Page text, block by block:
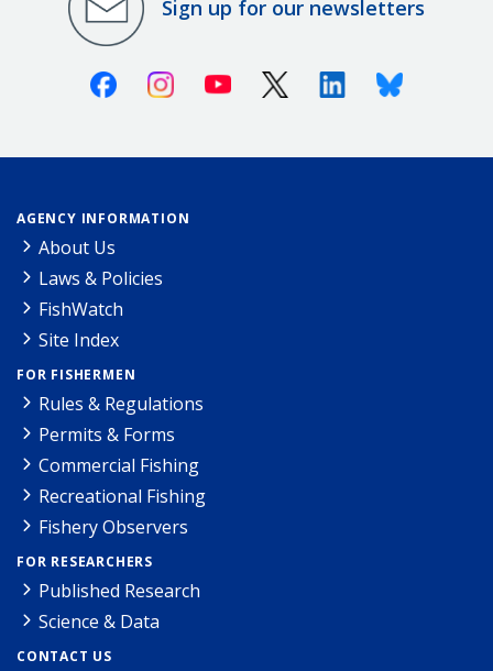
Sign up for our newsletters
FacebookInstagramYoutube X (Twitter)LinkedinBluesky
AGENCY INFORMATION
About Us
Laws & Policies
FishWatch
Site Index
FOR FISHERMEN
Rules & Regulations
Permits & Forms
Commercial Fishing
Recreational Fishing
Fishery Observers
FOR RESEARCHERS
Published Research
Science & Data
CONTACT US